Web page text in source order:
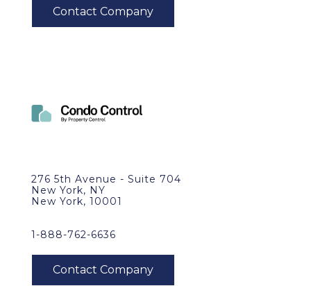
276 5th Avenue - Suite 704
New York, NY
New York, 10001
1-888-762-6636